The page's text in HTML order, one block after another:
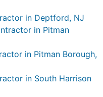
in Deptford, NJ
in Pitman
in Pitman Borough,
in South Harrison